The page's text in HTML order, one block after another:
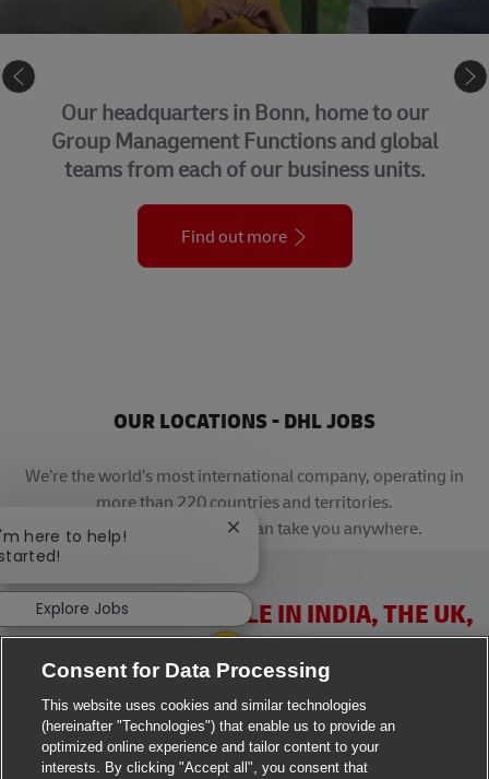
Our headquarters in Bonn, home to our
Group Management Functions and global
teams from each of our business units.
Find out more
OUR LOCATIONS - DHL JOBS
We’re the world’s most international company, operating in
more than 220 countries and territories.
A career with DHL really can take you anywhere.
VACANCIES AVAILABLE IN INDIA, THE UK,
IRELAND & USA
Consent for Data Processing
This website uses cookies and similar technologies
(hereinafter "Technologies") that enable us to provide an
optimized online experience and tailor content to your
interests. By clicking "Accept all", you consent that
here to help!
Close chatbot notification
Explore Jobs